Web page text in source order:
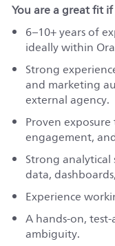
You are a great fit
6–10+ years of
ideally within
Strong
and marketing
external agency.
Proven
engagement,
Strong
data,
Experience
A hands-on,
ambiguity.